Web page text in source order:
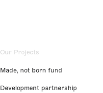
Our Projects
Made, not born fund
Development partnership